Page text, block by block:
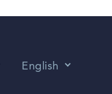
English